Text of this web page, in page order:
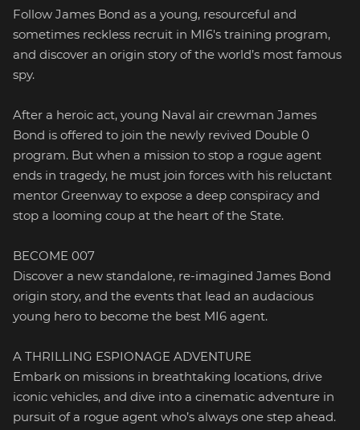
Follow James Bond as a young, resourceful and
sometimes reckless recruit in MI6's training program,
and discover an origin story of the world’s most famous
spy.
After a heroic act, young Naval air crewman James
Bond is offered to join the newly revived Double 0
program. But when a mission to stop a rogue agent
ends in tragedy, he must join forces with his reluctant
mentor Greenway to expose a deep conspiracy and
stop a looming coup at the heart of the State.
BECOME 007
Discover a new standalone, re-imagined James Bond
origin story, and the events that lead an audacious
young hero to become the best MI6 agent.
A THRILLING ESPIONAGE ADVENTURE
Embark on missions in breathtaking locations, drive
iconic vehicles, and dive into a cinematic adventure in
pursuit of a rogue agent who’s always one step ahead.